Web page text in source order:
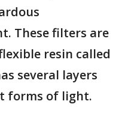
These filters are
resin called
several layers
forms of light.